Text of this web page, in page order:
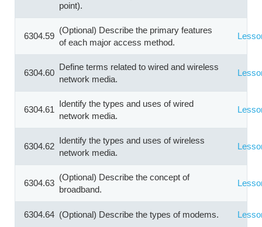
point).
6304.59
(Optional) Describe the primary features
of each major access method.
6304.60
Define terms related to wired and wireless
network media.
6304.61
Identify the types and uses of wired
network media.
6304.62
Identify the types and uses of wireless
network media.
6304.63
(Optional) Describe the concept of
broadband.
6304.64 (Optional) Describe the types of modems.